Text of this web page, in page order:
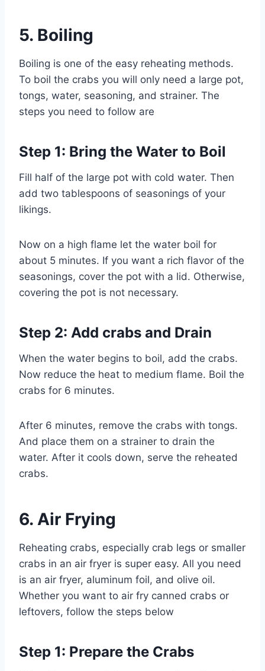
5. Boiling
Boiling is one of the easy reheating methods.
To boil the crabs you will only need a large pot,
tongs, water, seasoning, and strainer. The
steps you need to follow are
Step 1: Bring the Water to Boil
Fill half of the large pot with cold water. Then
add two tablespoons of seasonings of your
likings.
Now on a high flame let the water boil for
about 5 minutes. If you want a rich flavor of the
seasonings, cover the pot with a lid. Otherwise,
covering the pot is not necessary.
Step 2: Add crabs and Drain
When the water begins to boil, add the crabs.
Now reduce the heat to medium flame. Boil the
crabs for 6 minutes.
After 6 minutes, remove the crabs with tongs.
And place them on a strainer to drain the
water. After it cools down, serve the reheated
crabs.
6. Air Frying
Reheating crabs, especially crab legs or smaller
crabs in an air fryer is super easy. All you need
is an air fryer, aluminum foil, and olive oil.
Whether you want to air fry canned crabs or
leftovers, follow the steps below
Step 1: Prepare the Crabs